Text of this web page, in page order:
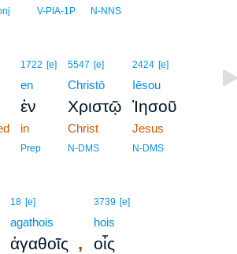
V-PIA-1P N-NNS
1722 [e]
en
ἐν
in
Prep
5547 [e]
Christō
Χριστῷ
Christ
N-DMS
2424 [e]
Iēsou
Ἰησοῦ
Jesus
N-DMS
18 [e]
agathois
ἀγαθοῖς ,
3739 [e]
hois
οἷς